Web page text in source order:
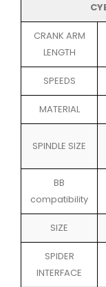
CRANK ARM
LENGTH
SPEEDS
MATERIAL
SPINDLE SIZE
BB
compatibility
SIZE
SPIDER
INTERFACE